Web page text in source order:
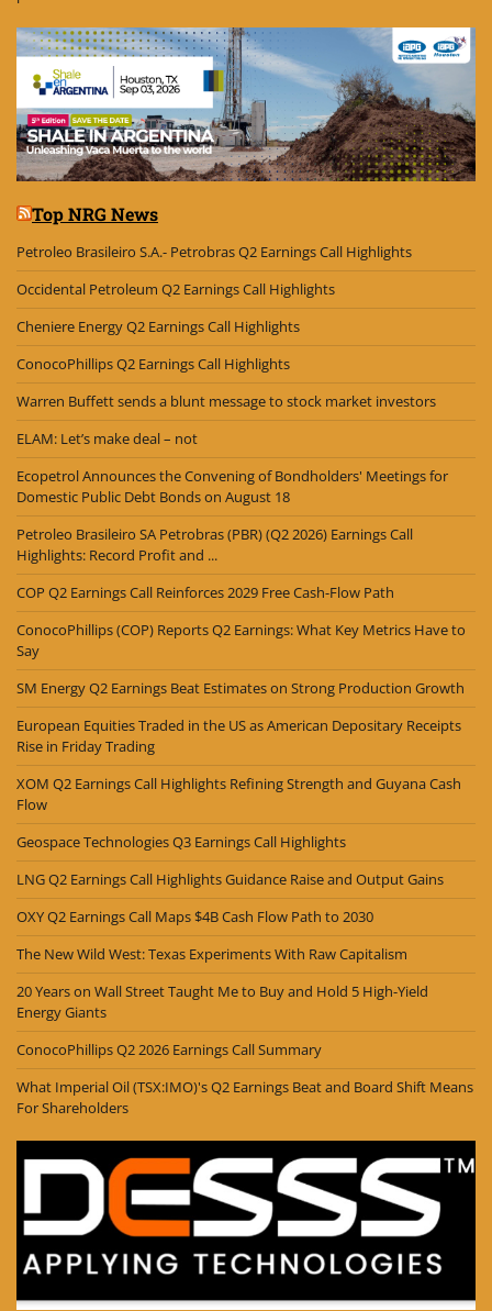
Top NRG News
Petroleo Brasileiro S.A.- Petrobras Q2 Earnings Call Highlights
Occidental Petroleum Q2 Earnings Call Highlights
Cheniere Energy Q2 Earnings Call Highlights
ConocoPhillips Q2 Earnings Call Highlights
Warren Buffett sends a blunt message to stock market investors
ELAM: Let’s make deal – not
Ecopetrol Announces the Convening of Bondholders' Meetings for
Domestic Public Debt Bonds on August 18
Petroleo Brasileiro SA Petrobras (PBR) (Q2 2026) Earnings Call
Highlights: Record Profit and ...
COP Q2 Earnings Call Reinforces 2029 Free Cash-Flow Path
ConocoPhillips (COP) Reports Q2 Earnings: What Key Metrics Have to
Say
SM Energy Q2 Earnings Beat Estimates on Strong Production Growth
European Equities Traded in the US as American Depositary Receipts
Rise in Friday Trading
XOM Q2 Earnings Call Highlights Refining Strength and Guyana Cash
Flow
Geospace Technologies Q3 Earnings Call Highlights
LNG Q2 Earnings Call Highlights Guidance Raise and Output Gains
OXY Q2 Earnings Call Maps $4B Cash Flow Path to 2030
The New Wild West: Texas Experiments With Raw Capitalism
20 Years on Wall Street Taught Me to Buy and Hold 5 High-Yield
Energy Giants
ConocoPhillips Q2 2026 Earnings Call Summary
What Imperial Oil (TSX:IMO)'s Q2 Earnings Beat and Board Shift Means
For Shareholders